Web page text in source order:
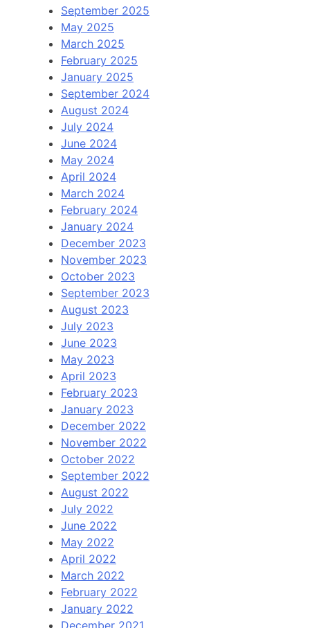
September 2025
May 2025
March 2025
February 2025
January 2025
September 2024
August 2024
July 2024
June 2024
May 2024
April 2024
March 2024
February 2024
January 2024
December 2023
November 2023
October 2023
September 2023
August 2023
July 2023
June 2023
May 2023
April 2023
February 2023
January 2023
December 2022
November 2022
October 2022
September 2022
August 2022
July 2022
June 2022
May 2022
April 2022
March 2022
February 2022
January 2022